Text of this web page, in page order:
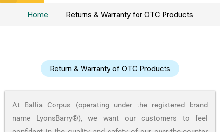
Home Returns & Warranty for OTC Products
Return & Warranty of OTC Products
At Ballia Corpus (operating under the registered brand
name LyonsBarry®), we want our customers to feel